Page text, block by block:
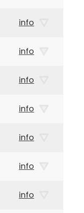
info
info
info
info
info
info
info